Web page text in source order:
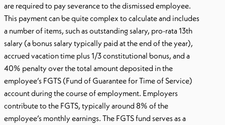
are required to pay severance to the dismissed employee.
This payment can be quite complex to calculate and includes
a number of items, such as outstanding salary, pro-rata 13th
salary (a bonus salary typically paid at the end of the year),
accrued vacation time plus 1/3 constitutional bonus, and a
40% penalty over the total amount deposited in the
employee’s FGTS (Fund of Guarantee for Time of Service)
account during the course of employment. Employers
contribute to the FGTS, typically around 8% of the
employee’s monthly earnings. The FGTS fund serves as a